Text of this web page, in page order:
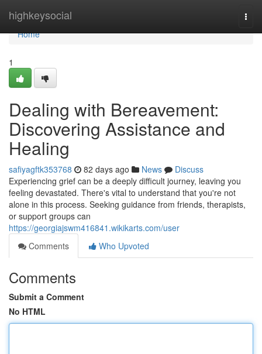
highkeysocial
Home
Home
1
Dealing with Bereavement:
Discovering Assistance and
Healing
safiyagftk353768 82 days ago News
Discuss
Experiencing grief can be a deeply difficult journey, leaving you
feeling devastated. There's vital to understand that you're not
alone in this process. Seeking guidance from friends, therapists,
or support groups can
https://georgiajswm416841.wikikarts.com/user
Comments
Who Upvoted
Comments
Submit a Comment
No HTML